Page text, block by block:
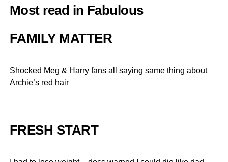
Most read in Fabulous
FAMILY MATTER
Shocked Meg & Harry fans all saying same thing about
Archie’s red hair
FRESH START